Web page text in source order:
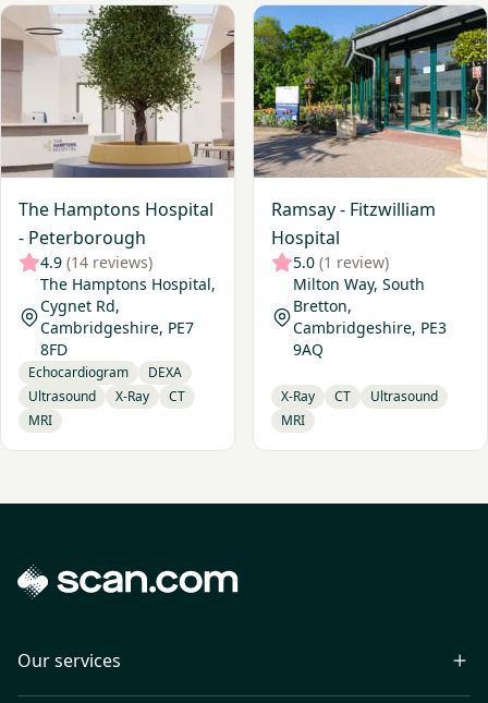
The Hamptons Hospital
- Peterborough
4.9 (14 reviews)
The Hamptons Hospital,
Cygnet Rd,
Cambridgeshire, PE7
8FD
Echocardiogram
DEXA
Ultrasound
X-Ray
CT
MRI
View The Hamptons Hospital - Peterborough
Ramsay - Fitzwilliam
Hospital
5.0 (1 review)
Milton Way, South
Bretton,
Cambridgeshire, PE3
9AQ
X-Ray CT
Ultrasound
MRI
View Ramsay - Fitzwilliam
Our services